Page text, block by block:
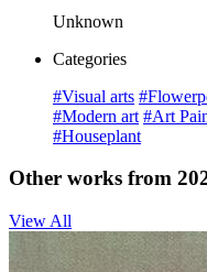
Unknown
Categories
#Visual arts
#Modern art #Art
#Houseplant
Other works from
View All